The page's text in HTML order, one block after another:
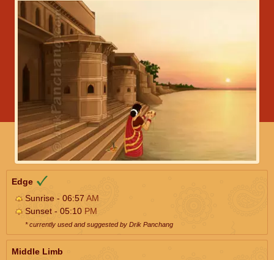
Edge
Sunrise - 06:57 AM
Sunset - 05:10 PM
* currently used and suggested by Drik Panchang
Middle Limb